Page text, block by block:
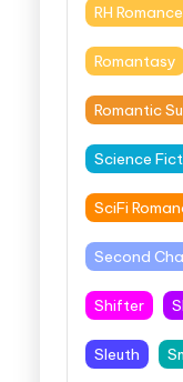
RH Romance
Romantasy
Romantic
Science
SciFi
Second
Shifter
Sleuth